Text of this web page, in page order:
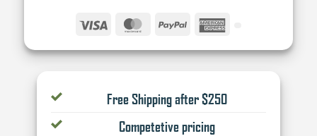
MasterCardPayPal
Free Shipping after $250
Competetive pricing